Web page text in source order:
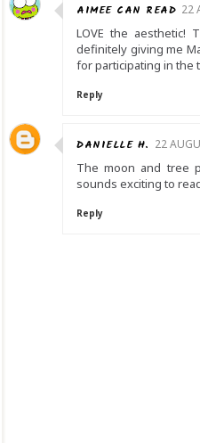
AIMEE CAN READ 22
LOVE the
definitely giving me
for participating in the
Reply
DANIELLE H. 22
The moon and tree
sounds exciting to
Reply